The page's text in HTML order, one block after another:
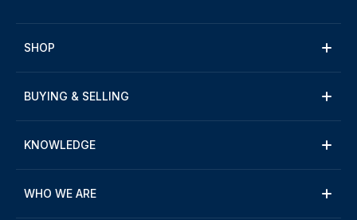
SHOP
BUYING & SELLING
KNOWLEDGE
WHO WE ARE